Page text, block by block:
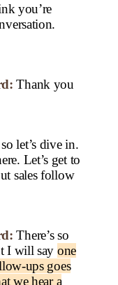
you’re
Thank you
let’s dive in.
Let’s get to
sales follow
There’s so
I will say one
ups goes
we hear a